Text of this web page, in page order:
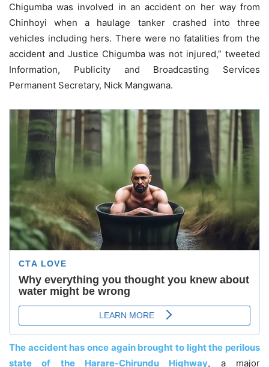
Chigumba was involved in an accident on her way from
Chinhoyi when a haulage tanker crashed into three
vehicles including hers. There were no fatalities from the
accident and Justice Chigumba was not injured,” tweeted
Information, Publicity and Broadcasting Services
Permanent Secretary, Nick Mangwana.
The accident has once again brought to light the perilous
state of the Harare-Chirundu Highway, a major